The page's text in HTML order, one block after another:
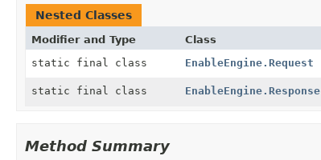
Nested Classes
Modifier and Type Class
static final class
EnableEngine.Request
static final class EnableEngine.Response
Method Summary